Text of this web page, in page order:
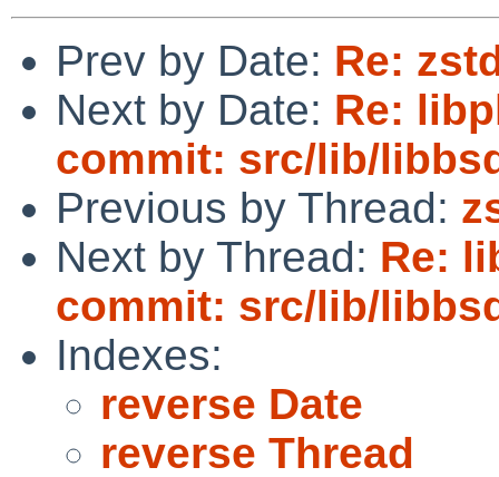
Prev by Date: Re:
Next by Date: Re:
commit: src/lib/
Previous by Thread:
Next by Thread: Re:
commit: src/lib/
Indexes:
reverse Date
reverse Thread